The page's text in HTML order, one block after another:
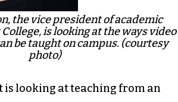
the vice president of academic
is looking at the ways video
be taught on campus. (courtesy
photo)
is looking at teaching from an